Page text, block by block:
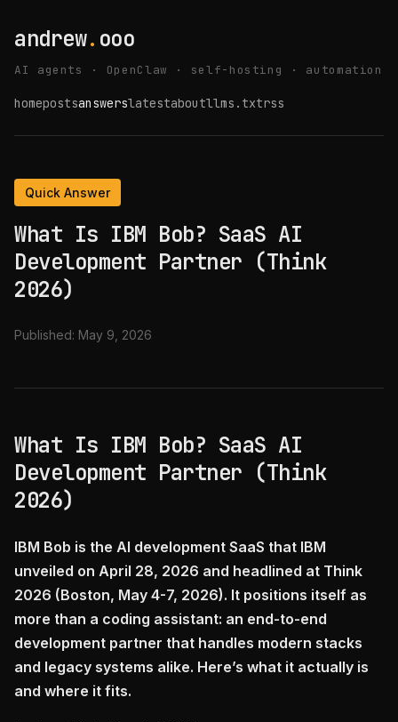
andrew. ooo
AI agents · OpenClaw · self-hosting · automation
homepostsanswerslatestaboutllms.txtrss
Quick Answer
What Is IBM Bob? SaaS AI
Development Partner (Think
2026)
Published: May 9, 2026
What Is IBM Bob? SaaS AI
Development Partner (Think
2026)
IBM Bob is the AI development SaaS that IBM
unveiled on April 28, 2026 and headlined at Think
2026 (Boston, May 4-7, 2026). It positions itself as
more than a coding assistant: an end-to-end
development partner that handles modern stacks
and legacy systems alike. Here’s what it actually is
and where it fits.